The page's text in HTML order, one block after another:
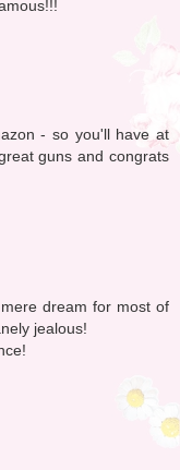
- so you'll have at
guns and congrats
dream for most of
jealous!